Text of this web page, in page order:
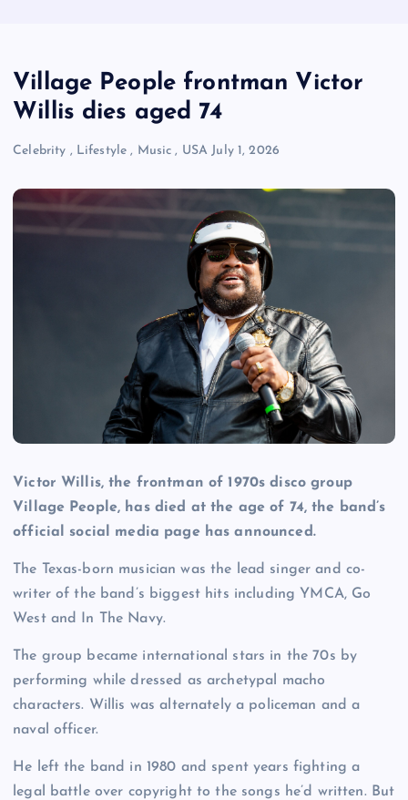
Village People frontman Victor
Willis dies aged 74
Celebrity , Lifestyle , Music , USA July 1, 2026
Victor Willis, the frontman of 1970s disco group
Village People, has died at the age of 74, the band’s
official social media page has announced.
The Texas-born musician was the lead singer and co-
writer of the band’s biggest hits including YMCA, Go
West and In The Navy.
The group became international stars in the 70s by
performing while dressed as archetypal macho
characters. Willis was alternately a policeman and a
naval officer.
He left the band in 1980 and spent years fighting a
legal battle over copyright to the songs he’d written. But